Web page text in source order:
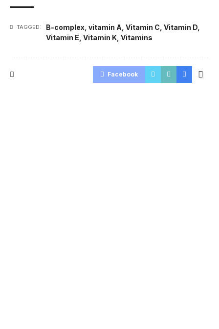
TAGGED: B-complex vitamin A Vitamin C Vitamin D
Vitamin E Vitamin K Vitamins
Facebook